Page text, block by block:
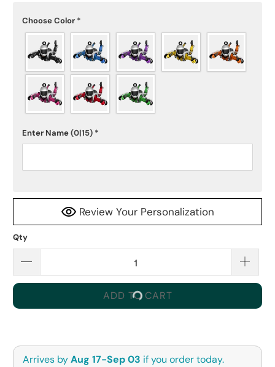
Choose Color *
Enter Name(0|15) *
Review Your Personalization
Qty
ADD TO CART
Arrives byAug 17-Sep 03 if you order today.